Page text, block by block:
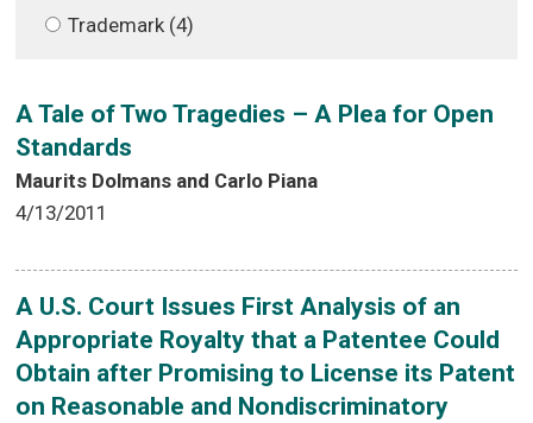
Trademark (4)
A Tale of Two Tragedies – A Plea for Open
Standards
Maurits Dolmans and Carlo Piana
4/13/2011
A U.S. Court Issues First Analysis of an
Appropriate Royalty that a Patentee Could
Obtain after Promising to License its Patent
on Reasonable and Nondiscriminatory